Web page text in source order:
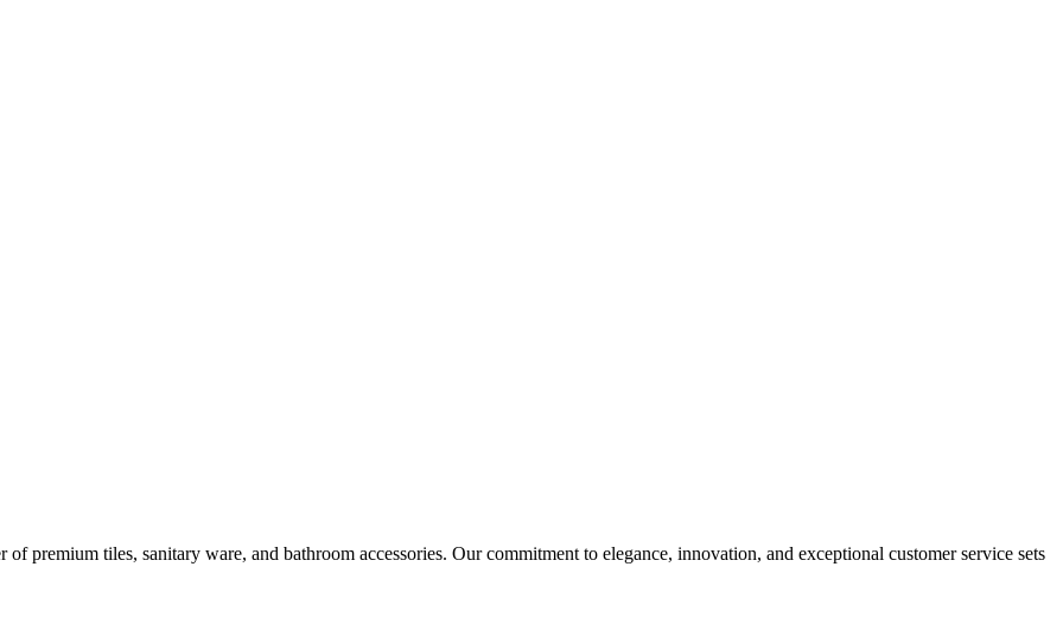
of premium tiles, sanitary ware, and bathroom accessories. Our commitment to elegance, innovation, and exceptional customer service sets